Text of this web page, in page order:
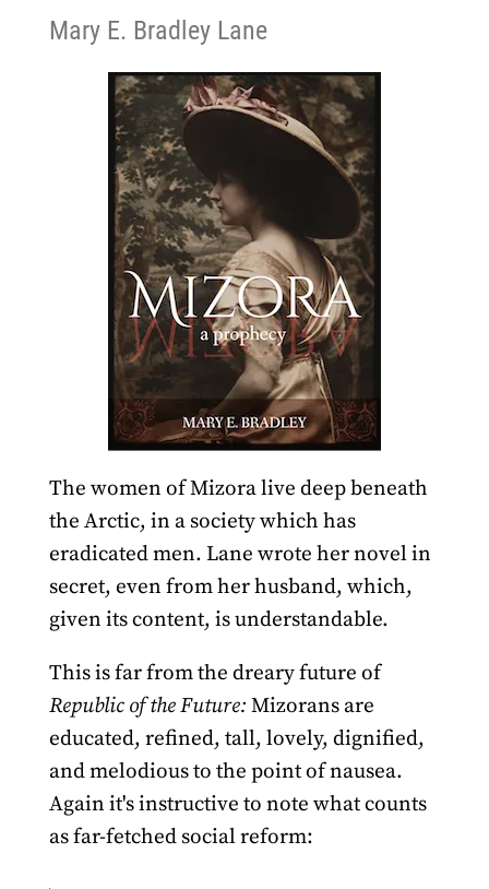
Mary E. Bradley Lane
The women of Mizora live deep beneath
the Arctic, in a society which has
eradicated men. Lane wrote her novel in
secret, even from her husband, which,
given its content, is understandable.
This is far from the dreary future of
Republic of the Future: Mizorans are
educated, refined, tall, lovely, dignified,
and melodious to the point of nausea.
Again it's instructive to note what counts
as far-fetched social reform: